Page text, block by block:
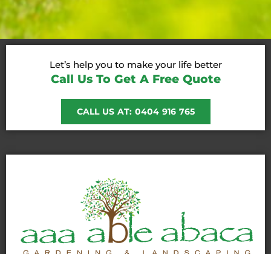
Let’s help you to make your life better
Call Us To Get A Free Quote
CALL US AT: 0404 916 765